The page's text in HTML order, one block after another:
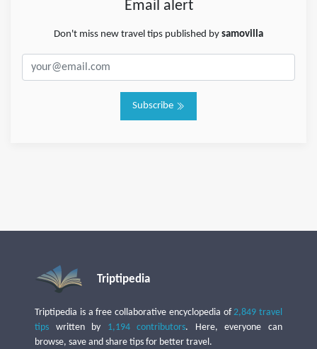
Email alert
Don't miss new travel tips published by samovilla
Subscribe
Triptipedia
Triptipedia is a free collaborative encyclopedia of2,849 travel
tips written by 1,194 contributors. Here, everyone can
browse, save and share tips for better travel.